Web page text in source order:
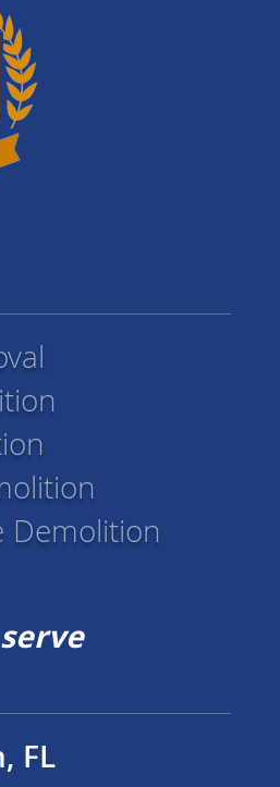
Demolition
FL